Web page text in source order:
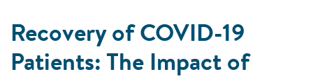
Recovery of COVID-19
Patients: The Impact of